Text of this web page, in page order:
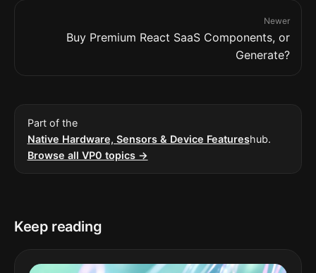
Newer
Buy Premium React SaaS Components, or
Generate?
Part of the
Native Hardware, Sensors & Device Featureshub.
Browse all VP0 topics →
Keep reading